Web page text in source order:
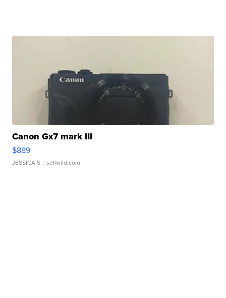
Canon Gx7 mark III
$889
JESSICA S. | sellwild.com